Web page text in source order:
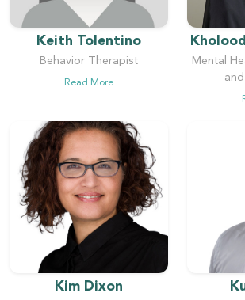
Keith Tolentino
Behavior Therapist
Read More
Mental
Kim Dixon